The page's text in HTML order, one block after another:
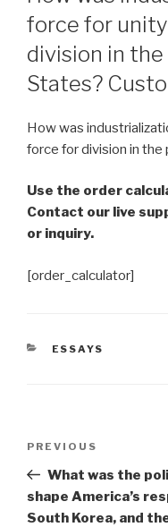
force for
division in
States?
How was
force for division in
Use the order
Contact our live
or inquiry.
[order_calculator]
CATEGORIES
ESSAYS
Previous
Post
PREVIOUS
What was the
shape America’s
South Korea, and